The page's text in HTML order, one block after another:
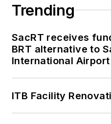
Trending
SacRT receives
BRT alternative to
International Airport
ITB Facility